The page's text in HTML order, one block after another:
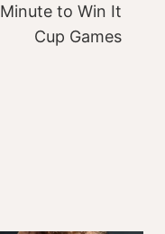
Minute to Win It
Cup Games